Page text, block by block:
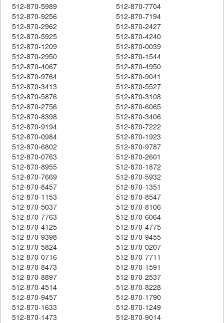
512-870-5989
512-870-7704
512-870-9256
512-870-7194
512-870-2962
512-870-2427
512-870-5925
512-870-4240
512-870-1209
512-870-0039
512-870-2950
512-870-1544
512-870-4067
512-870-4950
512-870-9764
512-870-9041
512-870-3413
512-870-5527
512-870-5876
512-870-3108
512-870-2756
512-870-6065
512-870-8398
512-870-3406
512-870-9194
512-870-7222
512-870-0984
512-870-1923
512-870-6802
512-870-9787
512-870-0763
512-870-2601
512-870-8955
512-870-1872
512-870-7669
512-870-5932
512-870-8457
512-870-1351
512-870-1153
512-870-8547
512-870-5037
512-870-8106
512-870-7763
512-870-6064
512-870-4125
512-870-4775
512-870-9398
512-870-9455
512-870-5824
512-870-0207
512-870-0716
512-870-7711
512-870-8473
512-870-1591
512-870-8897
512-870-2537
512-870-4514
512-870-8228
512-870-9457
512-870-1790
512-870-1633
512-870-1249
512-870-1473
512-870-9014